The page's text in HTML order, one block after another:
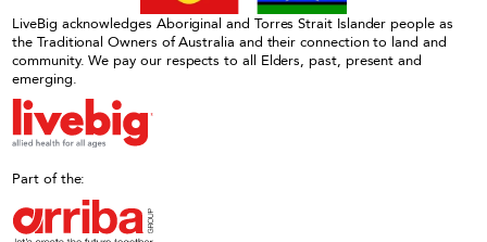
LiveBig acknowledges Aboriginal and Torres Strait Islander people as
the Traditional Owners of Australia and their connection to land and
community. We pay our respects to all Elders, past, present and
emerging.
Part of the: